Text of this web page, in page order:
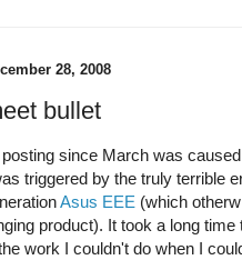
28, 2008
bullet
since March was
triggered by the truly terrible
Asus EEE (which
product). It took a long
work I couldn't do when I